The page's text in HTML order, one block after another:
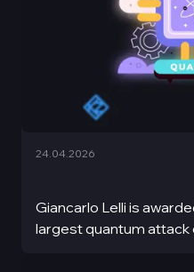
Giancarlo Lelli is
largest quantum attack
24.04.2026